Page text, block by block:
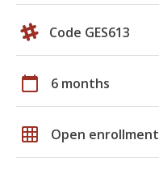
Code GES613
calendar_today 6 months
grid_on Open enrollment